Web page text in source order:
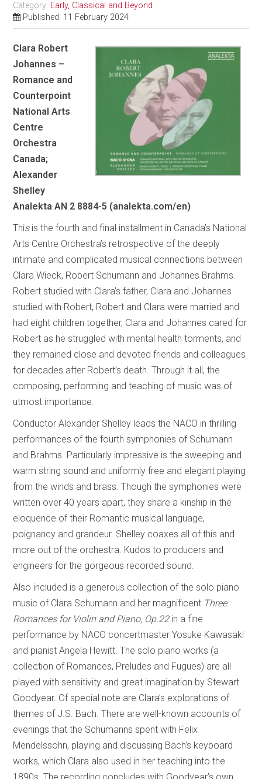
Category: Early, Classical and Beyond
Published: 11 February 2024
Clara Robert
Johannes –
Romance and
Counterpoint
National Arts
Centre
Orchestra
Canada;
Alexander
Shelley
Analekta AN 2 8884-5 (analekta.com/en)
Thisis the fourth and final installment in Canada’s National
Arts Centre Orchestra’s retrospective of the deeply
intimate and complicated musical connections between
Clara Wieck, Robert Schumann and Johannes Brahms.
Robert studied with Clara’s father, Clara and Johannes
studied with Robert, Robert and Clara were married and
had eight children together, Clara and Johannes cared for
Robert as he struggled with mental health torments, and
they remained close and devoted friends and colleagues
for decades after Robert’s death. Through it all, the
composing, performing and teaching of music was of
utmost importance.
Conductor Alexander Shelley leads the NACO in thrilling
performances of the fourth symphonies of Schumann
and Brahms. Particularly impressive is the sweeping and
warm string sound and uniformly free and elegant playing
from the winds and brass. Though the symphonies were
written over 40 years apart, they share a kinship in the
eloquence of their Romantic musical language,
poignancy and grandeur. Shelley coaxes all of this and
more out of the orchestra. Kudos to producers and
engineers for the gorgeous recorded sound.
Also included is a generous collection of the solo piano
music of Clara Schumann and her magnificent Three
Romances for Violin and Piano, Op.22in a fine
performance by NACO concertmaster Yosuke Kawasaki
and pianist Angela Hewitt. The solo piano works (a
collection of Romances, Preludes and Fugues) are all
played with sensitivity and great imagination by Stewart
Goodyear. Of special note are Clara’s explorations of
themes of J.S. Bach. There are well-known accounts of
evenings that the Schumanns spent with Felix
Mendelssohn, playing and discussing Bach’s keyboard
works, which Clara also used in her teaching into the